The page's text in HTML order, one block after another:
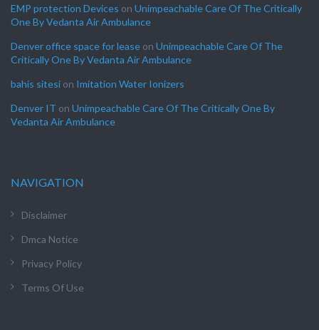
EMP protection Devices on Unimpeachable Care Of The Critically
One By Vedanta Air Ambulance
Denver office space for lease on Unimpeachable Care Of The
Critically One By Vedanta Air Ambulance
bahis sitesi on Imitation Water Ionizers
Denver IT on Unimpeachable Care Of The Critically One By
Vedanta Air Ambulance
NAVIGATION
Disclaimer
Dmca Notice
Privacy Policy
Terms Of Use